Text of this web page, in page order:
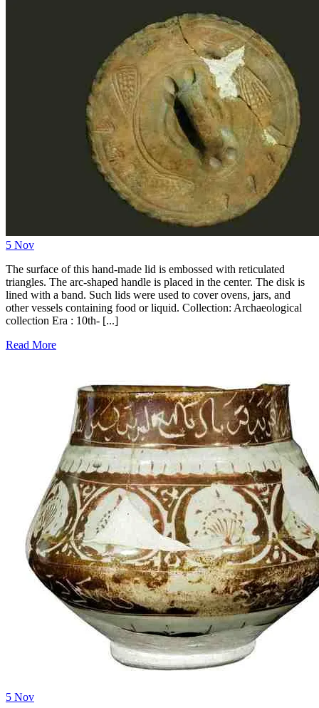
5 Nov
The surface of this hand-made lid is embossed with reticulated
triangles. The arc-shaped handle is placed in the center. The disk is
lined with a band. Such lids were used to cover ovens, jars, and
other vessels containing food or liquid. Collection: Archaeological
collection Era : 10th- [...]
Read More
5 Nov